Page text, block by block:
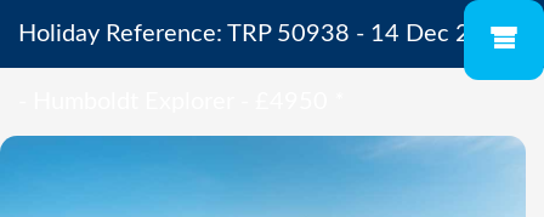
Holiday Reference: TRP 50938 - 14 Dec 2026